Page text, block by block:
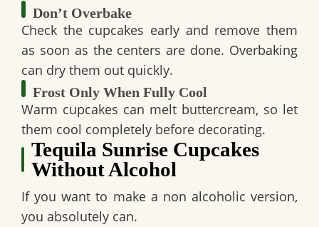
Don’t Overbake
Check the cupcakes early and remove them
as soon as the centers are done. Overbaking
can dry them out quickly.
Frost Only When Fully Cool
Warm cupcakes can melt buttercream, so let
them cool completely before decorating.
Tequila Sunrise Cupcakes
Without Alcohol
If you want to make a non alcoholic version,
you absolutely can.